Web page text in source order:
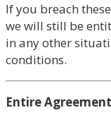
If you breach
we will still be
in any other
conditions.
Entire Agreement